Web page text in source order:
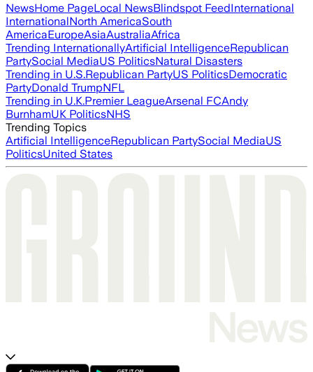
NewsHome PageLocal NewsBlindspot FeedInternational
InternationalNorth AmericaSouth
AmericaEuropeAsiaAustraliaAfrica
Trending InternationallyArtificial IntelligenceRepublican
PartySocial MediaUS PoliticsNatural Disasters
Trending in U.S.Republican PartyUS PoliticsDemocratic
PartyDonald TrumpNFL
Trending in U.K.Premier LeagueArsenal FCAndy
BurnhamUK PoliticsNHS
Trending Topics
Artificial IntelligenceRepublican PartySocial MediaUS
PoliticsUnited States